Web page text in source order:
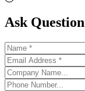
Ask Question